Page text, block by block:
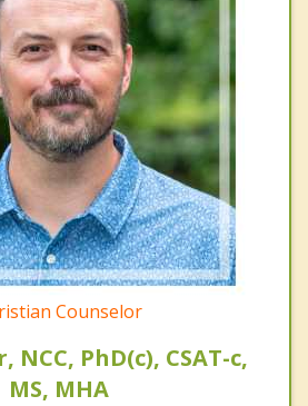
Counselor
PhD(c), CSAT-c,
MS, MHA